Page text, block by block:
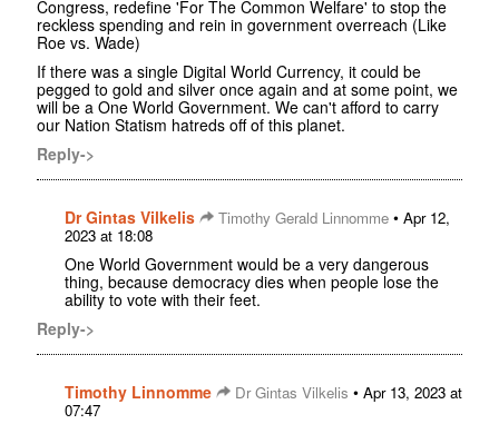
Congress, redefine 'For The Common Welfare' to stop the
reckless spending and rein in government overreach (Like
Roe vs. Wade)
If there was a single Digital World Currency, it could be
pegged to gold and silver once again and at some point, we
will be a One World Government. We can't afford to carry
our Nation Statism hatreds off of this planet.
Reply->
Dr Gintas Vilkelis Timothy Gerald Linnomme • Apr 12,
2023 at 18:08
One World Government would be a very dangerous
thing, because democracy dies when people lose the
ability to vote with their feet.
Reply->
Timothy Linnomme Dr Gintas Vilkelis • Apr 13, 2023 at
07:47